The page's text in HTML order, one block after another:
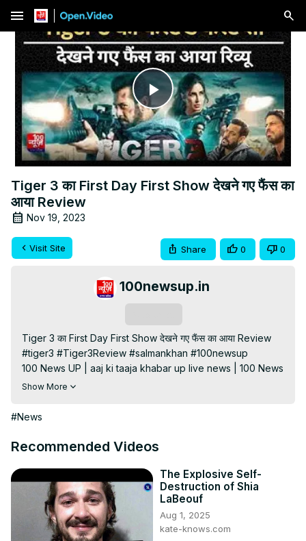
menu
Play
Video
Tiger 3 का First Day First Show देखने गए फैंस का
आया Review
Nov 19, 2023
Visit Site Share 0 0
100newsup.in
Tiger 3 का First Day First Show देखने गए फैंस का आया Review
#tiger3 #Tiger3Review #salmankhan #100newsup
100 News UP | aaj ki taaja khabar up live news | 100 News
up live news | up news live | aaj ke taaja khabar | hindi
khabar
https://youtube.com/channel/UC8r6KcCK-
https://100newsup.in/
Follow us on Facebook:
https://www.facebook.com/100newslive/
Follow us on Twitter: https://twitter.com/100_newslive?
t=oD_i01ipLnAmAhwNy01u0Q&s=09
Show More
#News
Recommended Videos
The Explosive Self-
Destruction of Shia
LaBeouf
Aug 1, 2025
kate-knows.com